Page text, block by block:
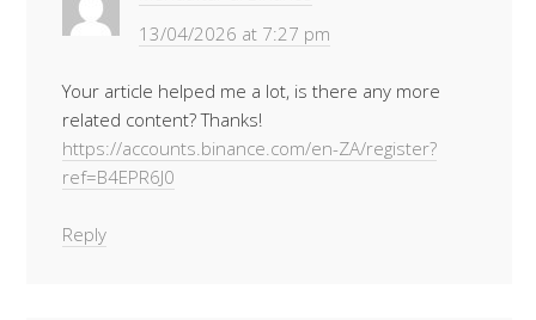
13/04/2026 at 7:27 pm
Your article helped me a lot, is there any more
related content? Thanks!
https://accounts.binance.com/en-ZA/register?
ref=B4EPR6J0
Reply